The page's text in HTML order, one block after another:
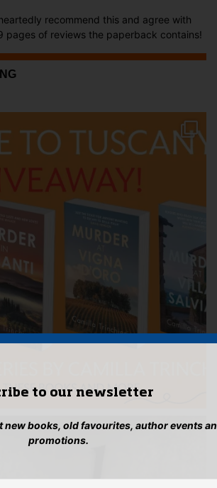
recommend this and agree with
pages of reviews the paperback contains!
to our newsletter
new books, old favourites, author events
promotions.